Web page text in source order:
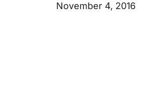
November 4, 2016